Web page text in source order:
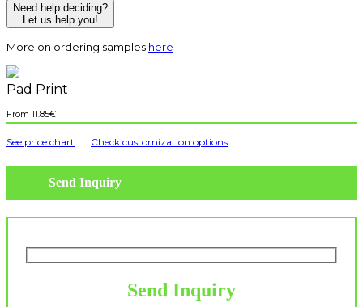
Need help deciding?
Let us help you!
More on ordering samples here
Pad Print
11.85€
See price chart Check customization options
Send Inquiry
Send Inquiry